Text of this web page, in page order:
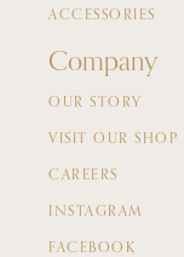
ACCESSORIES
Company
OUR STORY
VISIT OUR SHOP
CAREERS
INSTAGRAM
FACEBOOK